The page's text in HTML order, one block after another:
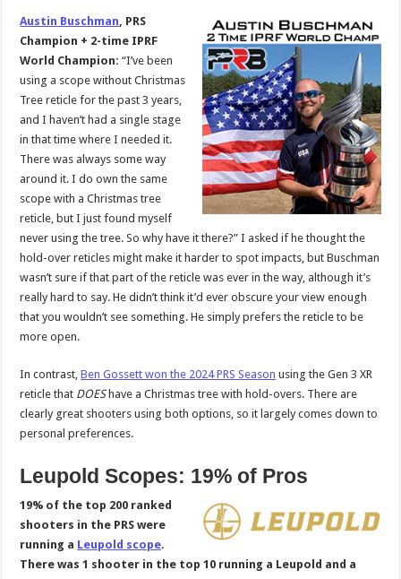
Austin Buschman, PRS
Champion + 2-time IPRF
World Champion: “I’ve been
using a scope without Christmas
Tree reticle for the past 3 years,
and I haven’t had a single stage
in that time where I needed it.
There was always some way
around it. I do own the same
scope with a Christmas tree
reticle, but I just found myself
never using the tree. So why have it there?” I asked if he thought the
hold-over reticles might make it harder to spot impacts, but Buschman
wasn’t sure if that part of the reticle was ever in the way, although it’s
really hard to say. He didn’t think it’d ever obscure your view enough
that you wouldn’t see something. He simply prefers the reticle to be
more open.
In contrast,Ben Gossett won the 2024 PRS Season using the Gen 3 XR
reticle that DOEShave a Christmas tree with hold-overs. There are
clearly great shooters using both options, so it largely comes down to
personal preferences.
Leupold Scopes: 19% of Pros
19% of the top 200 ranked
shooters in the PRS were
running a Leupold scope.
There was 1 shooter in the top 10 running a Leupold and a